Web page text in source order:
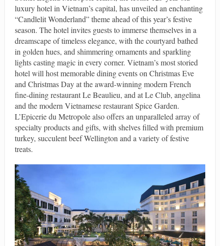
luxury hotel in Vietnam’s capital, has unveiled an enchanting
“Candlelit Wonderland” theme ahead of this year’s festive
season. The hotel invites guests to immerse themselves in a
dreamscape of timeless elegance, with the courtyard bathed
in golden hues, and shimmering ornaments and sparkling
lights casting magic in every corner. Vietnam’s most storied
hotel will host memorable dining events on Christmas Eve
and Christmas Day at the award-winning modern French
fine-dining restaurant Le Beaulieu, and at Le Club, angelina
and the modern Vietnamese restaurant Spice Garden.
L’Epicerie du Metropole also offers an unparalleled array of
specialty products and gifts, with shelves filled with premium
turkey, succulent beef Wellington and a variety of festive
treats.